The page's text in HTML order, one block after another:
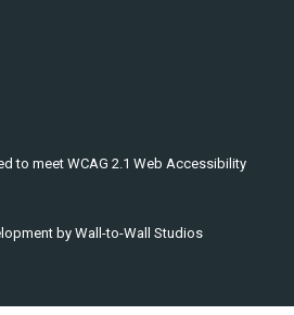
to meet WCAG 2.1 Web Accessibility
byWall-to-Wall Studios